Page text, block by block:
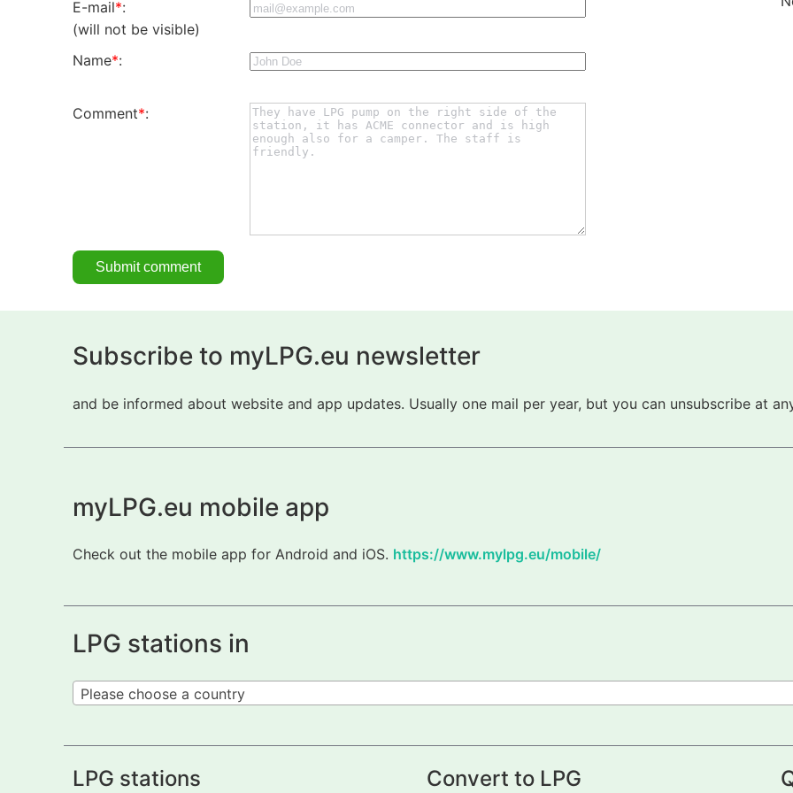
E-mail*:
(will not be visible)
Name*:
Comment*:
Subscribe to myLPG.eu newsletter
and be informed about website and app updates. Usually one mail per year, but you can unsubscribe at
myLPG.eu mobile app
Check out the mobile app for Android and iOS. https://www.mylpg.eu/mobile/
LPG stations in
Please choose a country
LPG stations Convert to LPG